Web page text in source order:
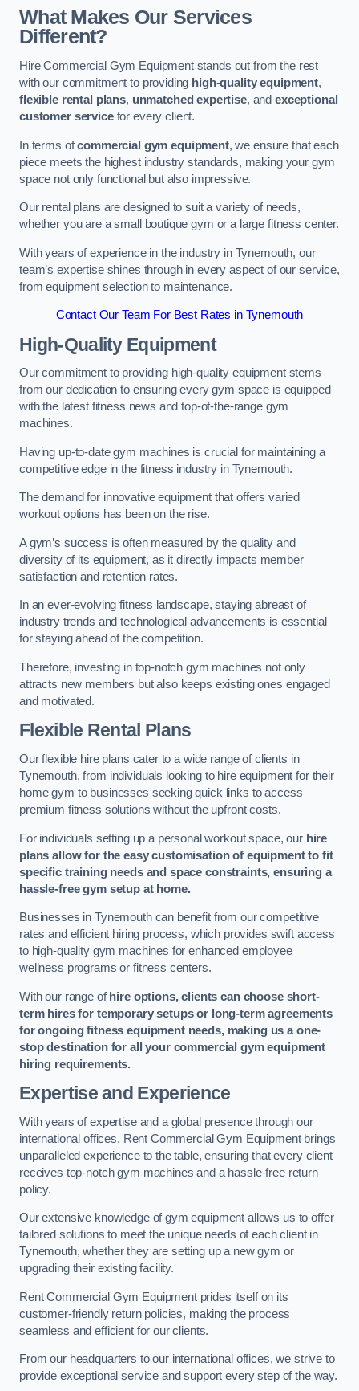
What Makes Our Services
Different?
Hire Commercial Gym Equipment stands out from the rest
with our commitment to providing high-quality equipment,
flexible rental plans, unmatched expertise, andexceptional
customer servicefor every client.
In terms ofcommercial gym equipment, we ensure that each
piece meets the highest industry standards, making your gym
space not only functional but also impressive.
Our rental plans are designed to suit a variety of needs,
whether you are a small boutique gym or a large fitness center.
With years of experience in the industry in Tynemouth, our
team’s expertise shines through in every aspect of our service,
from equipment selection to maintenance.
Contact Our Team For Best Rates in Tynemouth
High-Quality Equipment
Our commitment to providing high-quality equipment stems
from our dedication to ensuring every gym space is equipped
with the latest fitness news and top-of-the-range gym
machines.
Having up-to-date gym machines is crucial for maintaining a
competitive edge in the fitness industry in Tynemouth.
The demand for innovative equipment that offers varied
workout options has been on the rise.
A gym’s success is often measured by the quality and
diversity of its equipment, as it directly impacts member
satisfaction and retention rates.
In an ever-evolving fitness landscape, staying abreast of
industry trends and technological advancements is essential
for staying ahead of the competition.
Therefore, investing in top-notch gym machines not only
attracts new members but also keeps existing ones engaged
and motivated.
Flexible Rental Plans
Our flexible hire plans cater to a wide range of clients in
Tynemouth, from individuals looking to hire equipment for their
home gym to businesses seeking quick links to access
premium fitness solutions without the upfront costs.
For individuals setting up a personal workout space, our hire
plans allow for the easy customisation of equipment to fit
specific training needs and space constraints, ensuring a
hassle-free gym setup at home.
Businesses in Tynemouth can benefit from our competitive
rates and efficient hiring process, which provides swift access
to high-quality gym machines for enhanced employee
wellness programs or fitness centers.
With our range ofhire options, clients can choose short-
term hires for temporary setups or long-term agreements
for ongoing fitness equipment needs, making us a one-
stop destination for all your commercial gym equipment
hiring requirements.
Expertise and Experience
With years of expertise and a global presence through our
international offices, Rent Commercial Gym Equipment brings
unparalleled experience to the table, ensuring that every client
receives top-notch gym machines and a hassle-free return
policy.
Our extensive knowledge of gym equipment allows us to offer
tailored solutions to meet the unique needs of each client in
Tynemouth, whether they are setting up a new gym or
upgrading their existing facility.
Rent Commercial Gym Equipment prides itself on its
customer-friendly return policies, making the process
seamless and efficient for our clients.
From our headquarters to our international offices, we strive to
provide exceptional service and support every step of the way.